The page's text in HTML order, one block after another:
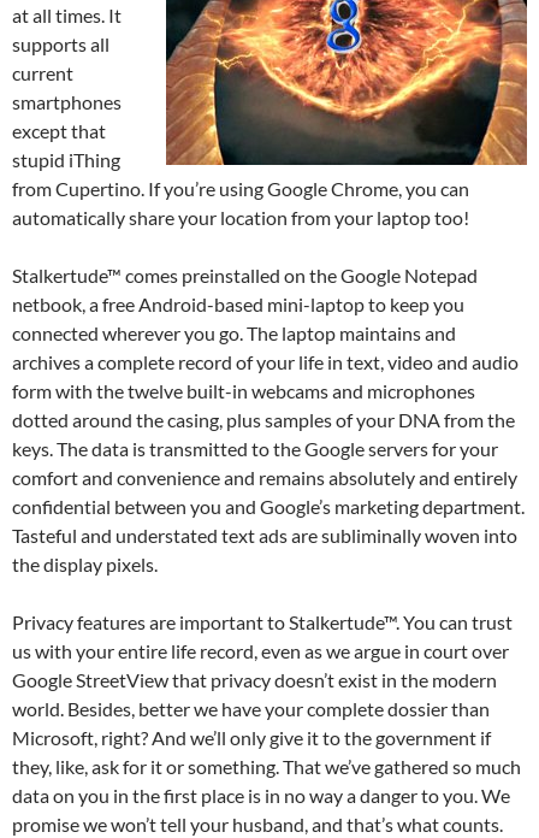
at all times. It
supports all
current
smartphones
except that
stupid iThing
from Cupertino. If you’re using Google Chrome, you can
automatically share your location from your laptop too!
Stalkertude™ comes preinstalled on the Google Notepad
netbook, a free Android-based mini-laptop to keep you
connected wherever you go. The laptop maintains and
archives a complete record of your life in text, video and audio
form with the twelve built-in webcams and microphones
dotted around the casing, plus samples of your DNA from the
keys. The data is transmitted to the Google servers for your
comfort and convenience and remains absolutely and entirely
confidential between you and Google’s marketing department.
Tasteful and understated text ads are subliminally woven into
the display pixels.
Privacy features are important to Stalkertude™. You can trust
us with your entire life record, even as we argue in court over
Google StreetView that privacy doesn’t exist in the modern
world. Besides, better we have your complete dossier than
Microsoft, right? And we’ll only give it to the government if
they, like, ask for it or something. That we’ve gathered so much
data on you in the first place is in no way a danger to you. We
promise we won’t tell your husband, and that’s what counts.